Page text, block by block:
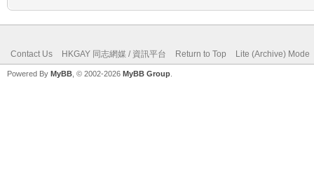
Contact Us HKGAY 同志網媒 / 資訊平台 Return to Top Lite (Archive) Mode
Powered By MyBB , © 2002-2026 MyBB Group